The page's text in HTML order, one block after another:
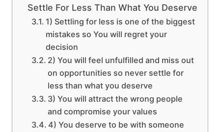
Settle For Less Than What You Deserve
1) Settling for less is one of the biggest
mistakes so You will regret your
decision
2) You will feel unfulfilled and miss out
on opportunities so never settle for
less than what you deserve
3) You will attract the wrong people
and compromise your values
4) You deserve to be with someone